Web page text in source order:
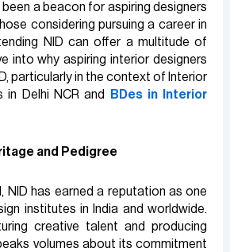
a beacon for aspiring designers
considering pursuing a career in
NID can offer a multitude of
into why aspiring interior designers
particularly in the context of Interior
in Delhi NCR and
BDes in Interior
and Pedigree
NID has earned a reputation as one
institutes in India and worldwide.
creative talent and producing
volumes about its commitment